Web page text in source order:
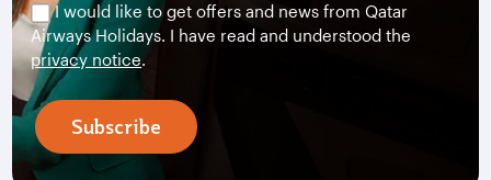
I would like to get offers and news from Qatar
Airways Holidays. I have read and understood the
privacy notice.
Subscribe